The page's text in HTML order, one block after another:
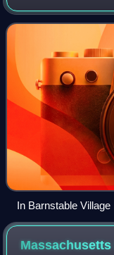
Route 6A is also
Combining the 2
In Barnstable Village